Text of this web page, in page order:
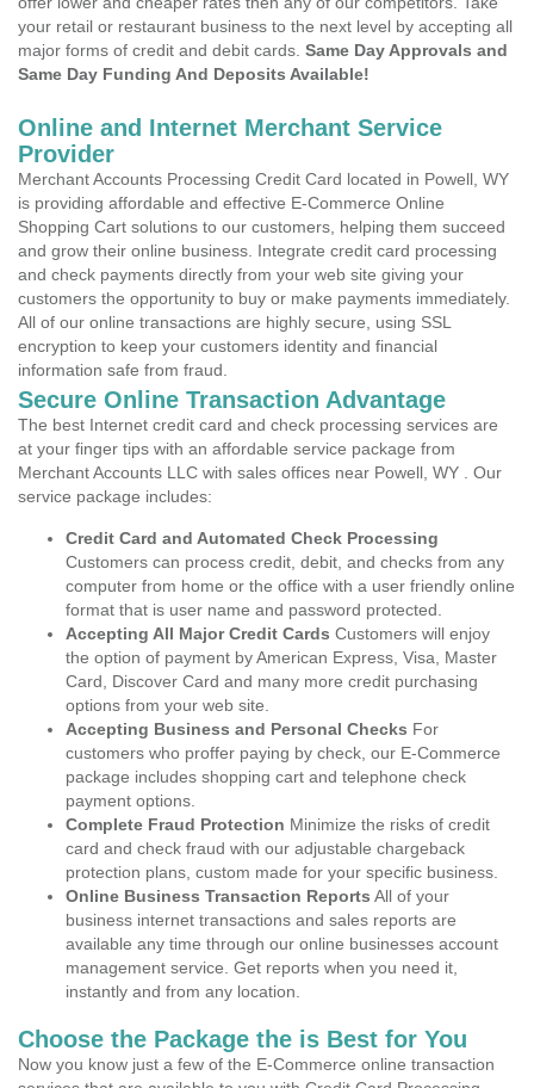
your retail or restaurant business to the next level by accepting all
major forms of credit and debit cards. Same Day Approvals and
Same Day Funding And Deposits Available!
Online and Internet Merchant Service
Provider
Merchant Accounts Processing Credit Card located in Powell, WY
is providing affordable and effective E-Commerce Online
Shopping Cart solutions to our customers, helping them succeed
and grow their online business. Integrate credit card processing
and check payments directly from your web site giving your
customers the opportunity to buy or make payments immediately.
All of our online transactions are highly secure, using SSL
encryption to keep your customers identity and financial
information safe from fraud.
Secure Online Transaction Advantage
The best Internet credit card and check processing services are
at your finger tips with an affordable service package from
Merchant Accounts LLC with sales offices near Powell, WY . Our
service package includes:
Credit Card and Automated Check Processing
Customers can process credit, debit, and checks from any
computer from home or the office with a user friendly online
format that is user name and password protected.
Accepting All Major Credit Cards Customers will enjoy
the option of payment by American Express, Visa, Master
Card, Discover Card and many more credit purchasing
options from your web site.
Accepting Business and Personal Checks For
customers who proffer paying by check, our E-Commerce
package includes shopping cart and telephone check
payment options.
Complete Fraud Protection Minimize the risks of credit
card and check fraud with our adjustable chargeback
protection plans, custom made for your specific business.
Online Business Transaction Reports All of your
business internet transactions and sales reports are
available any time through our online businesses account
management service. Get reports when you need it,
instantly and from any location.
Choose the Package the is Best for You
Now you know just a few of the E-Commerce online transaction